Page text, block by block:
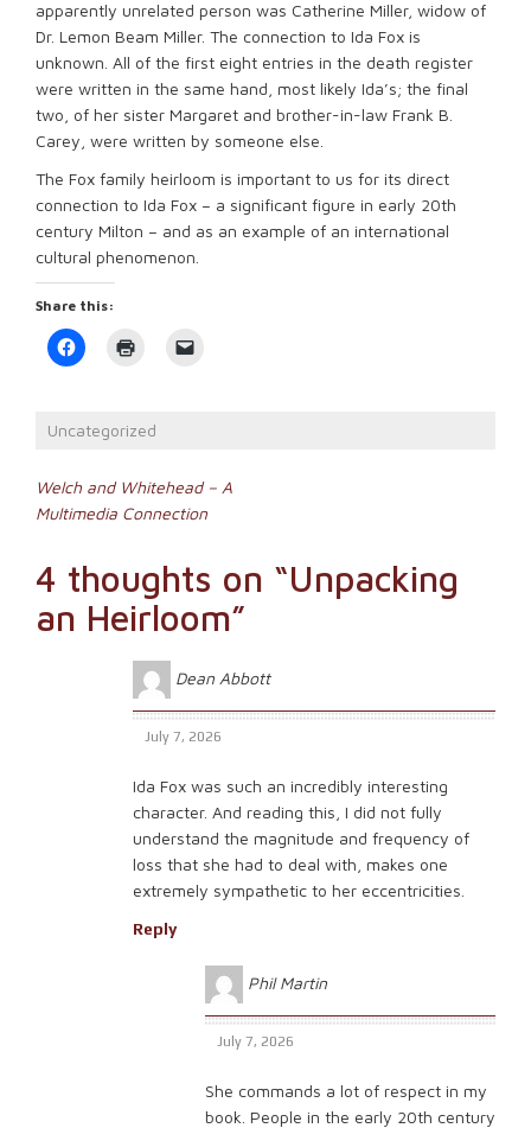
apparently unrelated person was Catherine Miller, widow of
Dr. Lemon Beam Miller. The connection to Ida Fox is
unknown. All of the first eight entries in the death register
were written in the same hand, most likely Ida’s; the final
two, of her sister Margaret and brother-in-law Frank B.
Carey, were written by someone else.
The Fox family heirloom is important to us for its direct
connection to Ida Fox – a significant figure in early 20th
century Milton – and as an example of an international
cultural phenomenon.
Share this:
Click
to
in
new
window)
in
new
window)
Uncategorized
Post
navigation
Welch and Whitehead – A
Multimedia Connection
4 thoughts on “Unpacking
an Heirloom”
Dean Abbott
July 7, 2026
Ida Fox was such an incredibly interesting
character. And reading this, I did not fully
understand the magnitude and frequency of
loss that she had to deal with, makes one
extremely sympathetic to her eccentricities.
Reply
Phil Martin
July 7, 2026
She commands a lot of respect in my
book. People in the early 20th century